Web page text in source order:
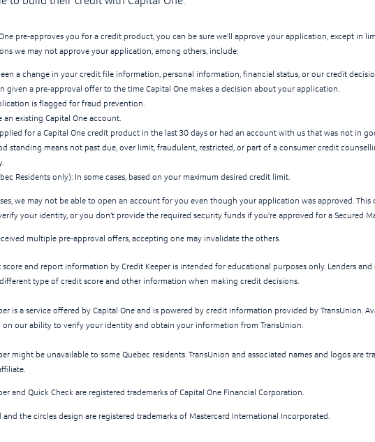
pre-approves you for a credit product, you can be sure we’ll approve your application, except in
we may not approve your application, among others, include:
been a change in your credit file information, personal information, financial status, or our credit
given a pre-approval offer to the time Capital One makes a decision about your application.
is flagged for fraud prevention.
an existing Capital One account.
for a Capital One credit product in the last 30 days or had an account with us that was not in
standing means not past due, over limit, fraudulent, restricted, or part of a consumer credit
Residents only): In some cases, based on your maximum desired credit limit.
we may not be able to open an account for you even though your application was approved. This
your identity, or you don’t provide the required security funds if you’re approved for a Secured
multiple pre-approval offers, accepting one may invalidate the others.
score and report information by Credit Keeper is intended for educational purposes only. Lenders and
different type of credit score and other information when making credit decisions.
is a service offered by Capital One and is powered by credit information provided by TransUnion.
on our ability to verify your identity and obtain your information from TransUnion.
might be unavailable to some Quebec residents. TransUnion and associated names and logos are
and Quick Check are registered trademarks of Capital One Financial Corporation.
and the circles design are registered trademarks of Mastercard International Incorporated.